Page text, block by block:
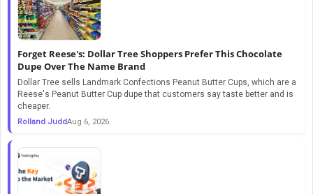
Forget Reese's: Dollar Tree Shoppers Prefer This Chocolate
Dupe Over The Name Brand
Dollar Tree sells Landmark Confections Peanut Butter Cups, which are a
Reese's Peanut Butter Cup dupe that customers say taste better and is
cheaper.
Rolland JuddAug 6, 2026